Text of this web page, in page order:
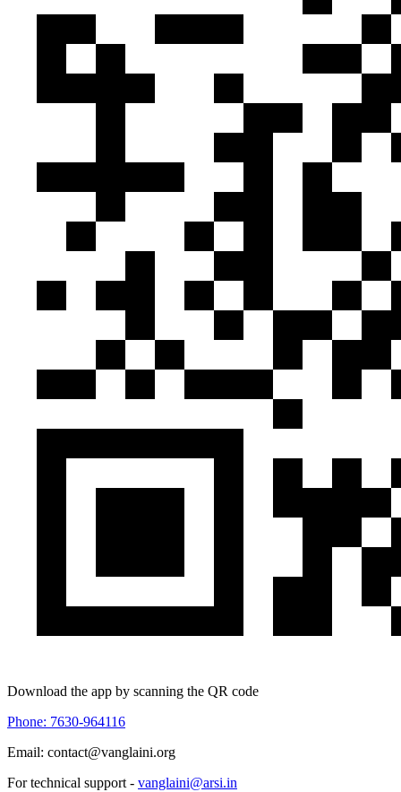
Download the app by scanning the QR code
Phone: 7630-964116
Email: contact@vanglaini.org
For technical support - vanglaini@arsi.in